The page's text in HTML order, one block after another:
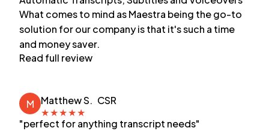
What comes to mind as Maestra being the go-to
solution for our company is that it's such a time
and money saver.
Read full review
M Matthew S. CSR
★★★★★
"perfect for anything transcript needs"